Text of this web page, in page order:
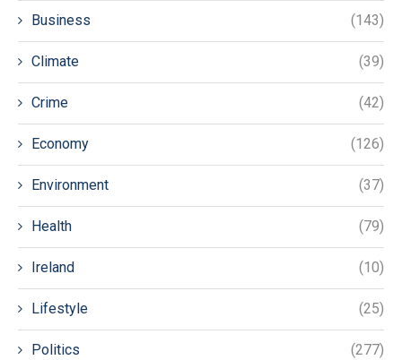
Business (143)
Climate (39)
Crime (42)
Economy (126)
Environment (37)
Health (79)
Ireland (10)
Lifestyle (25)
Politics (277)